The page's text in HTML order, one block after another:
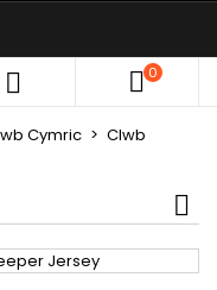
 0
Cymric
Clwb
×
Create new list
×
×
products in your